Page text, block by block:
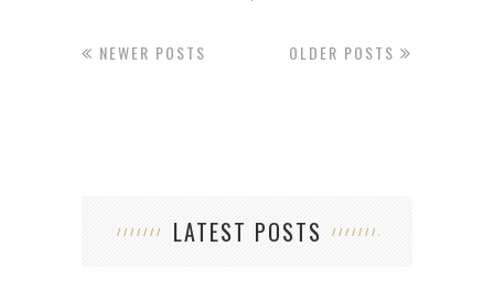
OLDER POSTS
NEWER POSTS
LATEST POSTS